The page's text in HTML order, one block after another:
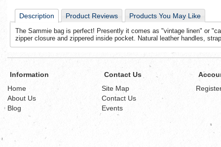
Description Product Reviews Products You May Like
The Sammie bag is perfect! Presently it comes as "vintage linen" or
zipper closure and zippered inside pocket. Natural leather handles,
Information
Home
About Us
Blog
Contact Us
Site Map
Contact Us
Events